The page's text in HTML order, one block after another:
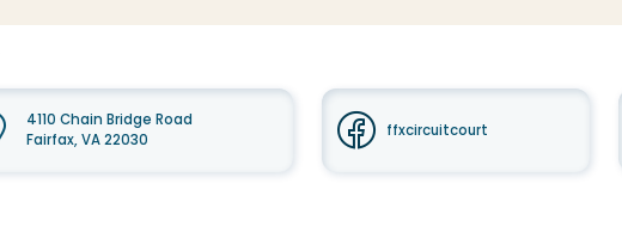
4110 Chain Bridge Road
Fairfax, VA 22030
ffxcircuitcourt